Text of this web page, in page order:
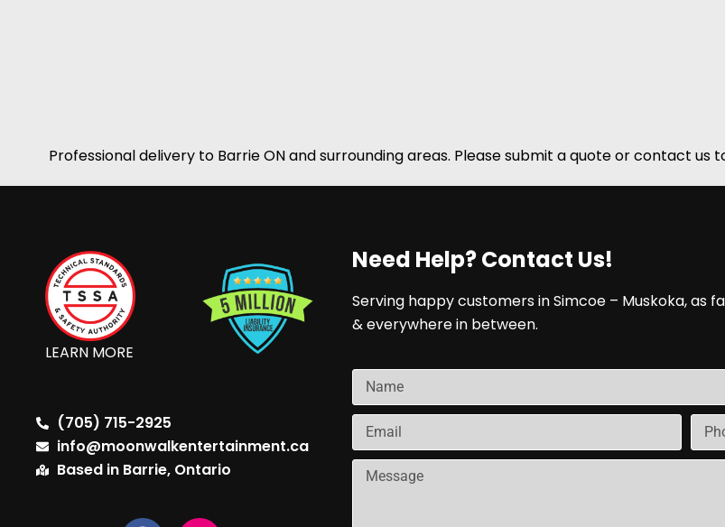
Professional delivery to Barrie ONand surrounding areas. Please submit a quote or contact us
LEARN MORE
(705) 715-2925
info@moonwalkentertainment.ca
Based in Barrie, Ontario
Need Help? Contact Us!
Serving happy customers in Simcoe – Muskoka, as
& everywhere in between.